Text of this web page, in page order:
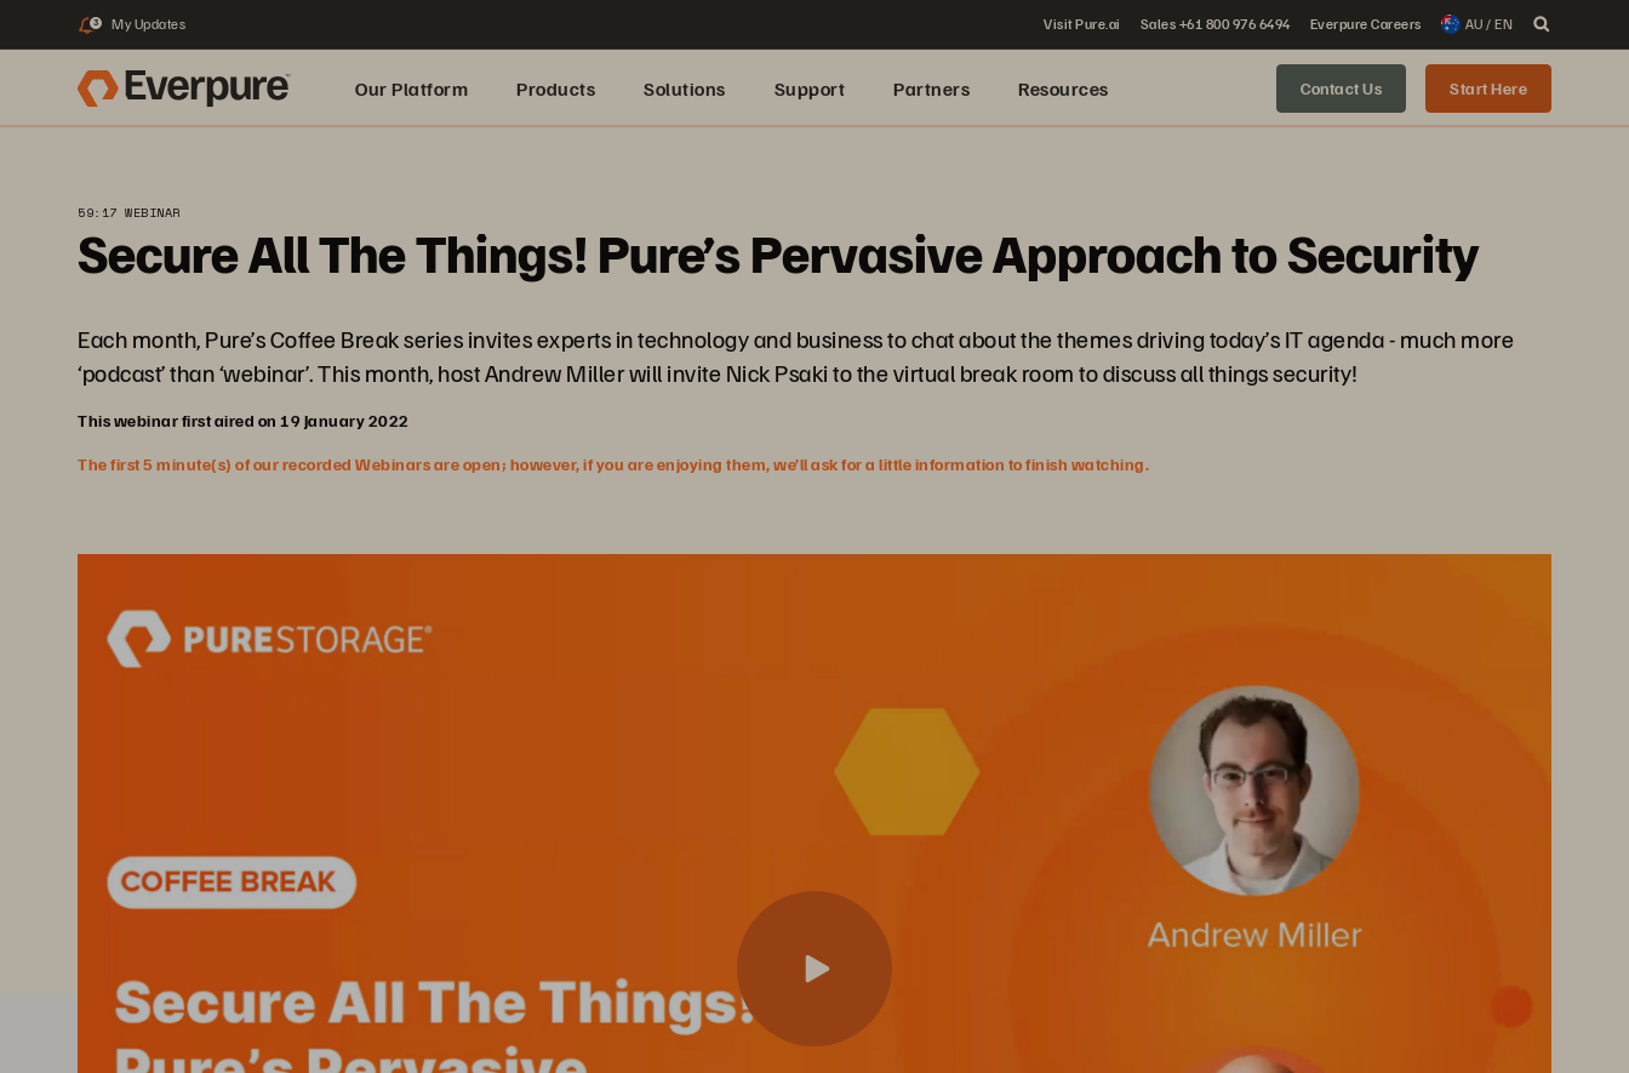
3 My Updates Visit Pure.ai Sales +61 800 976 6494 Everpure Careers AU / EN
Our Platform Products Solutions Support Partners Resources Contact Us Start Here
59:17 WEBINAR
Secure All The Things! Pure’s Pervasive Approach to Security
Each month, Pure’s Coffee Break series invites experts in technology and business to chat about the themes driving today’s IT agenda - much more
‘podcast’ than ‘webinar’. This month, host Andrew Miller will invite Nick Psaki to the virtual break room to discuss all things security!
This webinar first aired on 19 January 2022
The first 5 minute(s) of our recorded Webinars are open; however, if you are enjoying them, we’ll ask for a little information to finish watching.